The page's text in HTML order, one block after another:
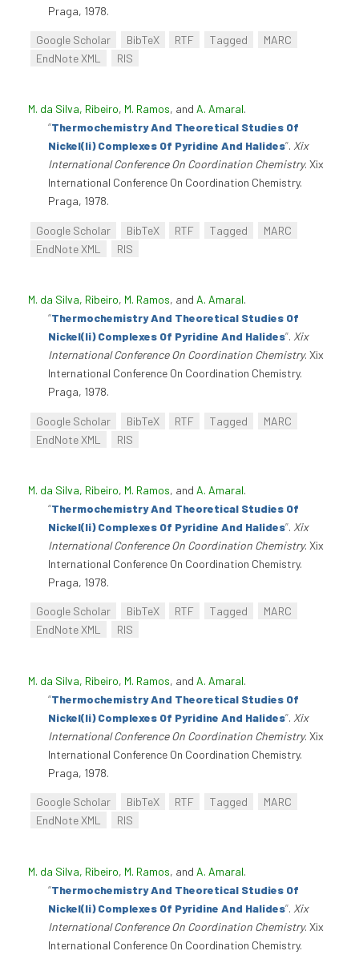
Praga, 1978.
Google Scholar BibTeX RTF Tagged
MARC
EndNote XML
RIS
M. da Silva, Ribeiro, M. Ramos, and A. Amaral.
“Thermochemistry And Theoretical Studies Of
Nickel(Ii) Complexes Of Pyridine And Halides”. Xix
International Conference On Coordination Chemistry. Xix
International Conference On Coordination Chemistry.
Praga, 1978.
Google Scholar BibTeX RTF Tagged
MARC
EndNote XML
RIS
M. da Silva, Ribeiro, M. Ramos, and A. Amaral.
“Thermochemistry And Theoretical Studies Of
Nickel(Ii) Complexes Of Pyridine And Halides”. Xix
International Conference On Coordination Chemistry. Xix
International Conference On Coordination Chemistry.
Praga, 1978.
Google Scholar BibTeX RTF Tagged
MARC
EndNote XML
RIS
M. da Silva, Ribeiro, M. Ramos, and A. Amaral.
“Thermochemistry And Theoretical Studies Of
Nickel(Ii) Complexes Of Pyridine And Halides”. Xix
International Conference On Coordination Chemistry. Xix
International Conference On Coordination Chemistry.
Praga, 1978.
Google Scholar BibTeX RTF Tagged
MARC
EndNote XML
RIS
M. da Silva, Ribeiro, M. Ramos, and A. Amaral.
“Thermochemistry And Theoretical Studies Of
Nickel(Ii) Complexes Of Pyridine And Halides”. Xix
International Conference On Coordination Chemistry. Xix
International Conference On Coordination Chemistry.
Praga, 1978.
Google Scholar BibTeX RTF Tagged
MARC
EndNote XML
RIS
M. da Silva, Ribeiro, M. Ramos, and A. Amaral.
“Thermochemistry And Theoretical Studies Of
Nickel(Ii) Complexes Of Pyridine And Halides”. Xix
International Conference On Coordination Chemistry. Xix
International Conference On Coordination Chemistry.